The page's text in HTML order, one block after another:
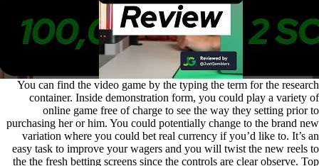
You can find the video game by the typing the term for the research
container. Inside demonstration form, you could play a variety of
online game free of charge to see the way they setting prior to
purchasing her or him. You could potentially change to the brand new
variation where you could bet real currency if you’d like to. It’s an
easy task to improve your wagers and you will twist the new reels to
the the fresh betting screens since the controls are clear observe. Top